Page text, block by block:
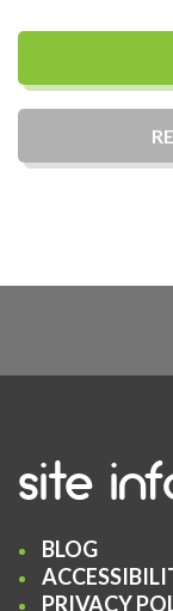
site
BLOG
PRIVACY